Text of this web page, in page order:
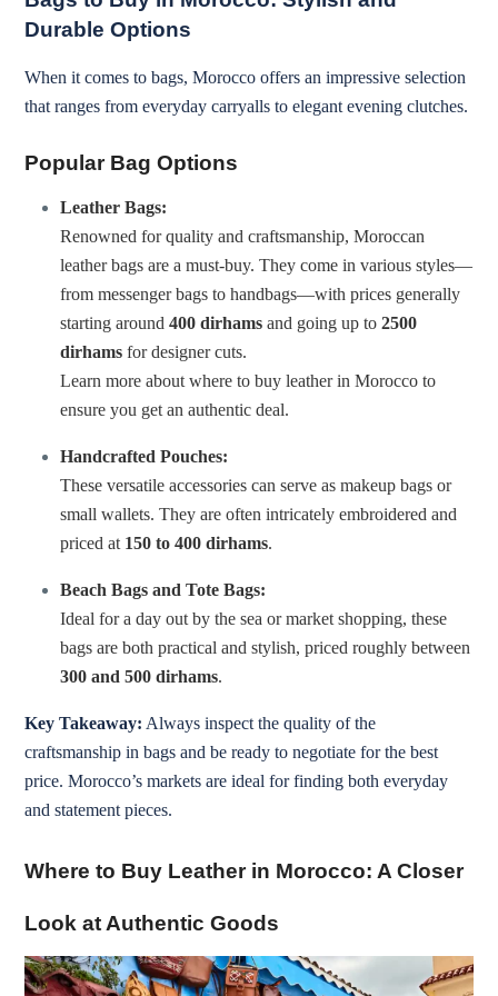
Durable Options
When it comes to bags, Morocco offers an impressive selection
that ranges from everyday carryalls to elegant evening clutches.
Popular Bag Options
Leather Bags:
Renowned for quality and craftsmanship, Moroccan
leather bags are a must-buy. They come in various styles—
from messenger bags to handbags—with prices generally
starting around 400 dirhams and going up to 2500
dirhams for designer cuts.
Learn more about where to buy leather in Morocco to
ensure you get an authentic deal.
Handcrafted Pouches:
These versatile accessories can serve as makeup bags or
small wallets. They are often intricately embroidered and
priced at 150 to 400 dirhams.
Beach Bags and Tote Bags:
Ideal for a day out by the sea or market shopping, these
bags are both practical and stylish, priced roughly between
300 and 500 dirhams.
Key Takeaway: Always inspect the quality of the
craftsmanship in bags and be ready to negotiate for the best
price. Morocco’s markets are ideal for finding both everyday
and statement pieces.
Where to Buy Leather in Morocco: A Closer
Look at Authentic Goods